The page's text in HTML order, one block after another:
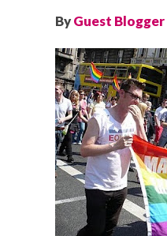
ByGuest Blogger